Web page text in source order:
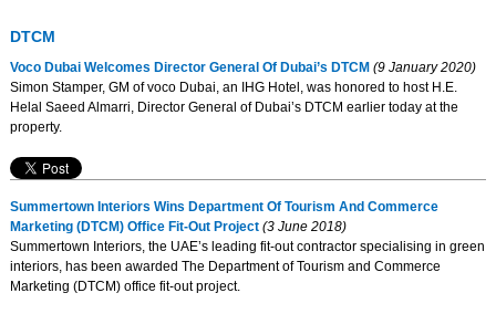
DTCM
Voco Dubai Welcomes Director General Of Dubai’s DTCM (9 January 2020)
Simon Stamper, GM of voco Dubai, an IHG Hotel, was honored to host H.E.
Helal Saeed Almarri, Director General of Dubai’s DTCM earlier today at the
property.
Summertown Interiors Wins Department Of Tourism And Commerce
Marketing (DTCM) Office Fit-Out Project(3 June 2018)
Summertown Interiors, the UAE’s leading fit-out contractor specialising in green
interiors, has been awarded The Department of Tourism and Commerce
Marketing (DTCM) office fit-out project.